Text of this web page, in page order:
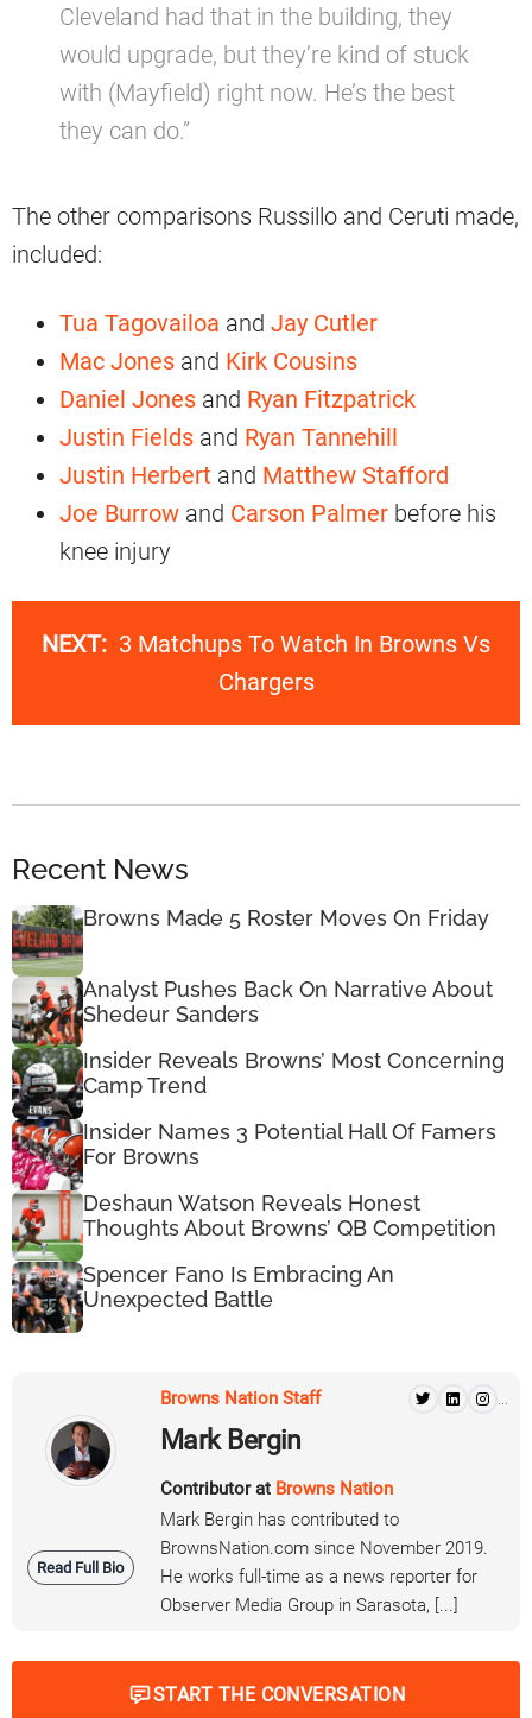
Cleveland had that in the building, they
would upgrade, but they’re kind of stuck
with (Mayfield) right now. He’s the best
they can do.”
The other comparisons Russillo and Ceruti made,
included:
Tua Tagovailoa and Jay Cutler
Mac Jones and Kirk Cousins
Daniel Jones and Ryan Fitzpatrick
Justin Fields and Ryan Tannehill
Justin Herbert and Matthew Stafford
Joe Burrow and Carson Palmer before his
knee injury
NEXT: 3 Matchups To Watch In Browns Vs
Chargers
Recent News
Browns Made 5 Roster Moves On Friday
Analyst Pushes Back On Narrative About
Shedeur Sanders
Insider Reveals Browns’ Most Concerning
Camp Trend
Insider Names 3 Potential Hall Of Famers
For Browns
Deshaun Watson Reveals Honest
Thoughts About Browns’ QB Competition
Spencer Fano Is Embracing An
Unexpected Battle
Read Full Bio
Browns Nation Staff
Mark Bergin
Contributor at Browns Nation
Mark Bergin has contributed to
BrownsNation.com since November 2019.
He works full-time as a news reporter for
Observer Media Group in Sarasota, [...]
START THE CONVERSATION